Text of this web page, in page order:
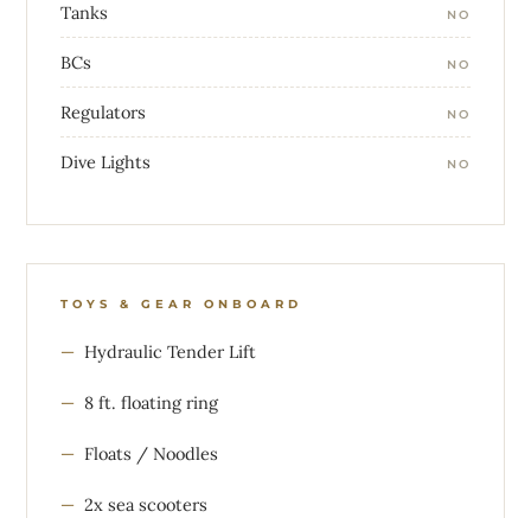
Tanks NO
BCs NO
Regulators NO
Dive Lights NO
TOYS & GEAR ONBOARD
Hydraulic Tender Lift
8 ft. floating ring
Floats / Noodles
2x sea scooters